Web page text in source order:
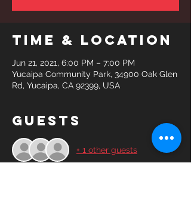
Time & Location
Jun 21, 2021, 6:00 PM – 7:00 PM
Yucaipa Community Park, 34900 Oak Glen
Rd, Yucaipa, CA 92399, USA
Guests
+ 1 other guests